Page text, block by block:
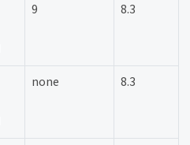
9 8.3
none 8.3